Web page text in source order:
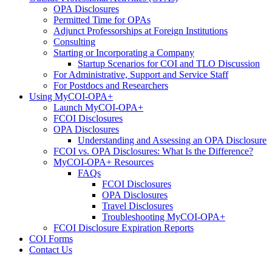
OPA Disclosures
Permitted Time for OPAs
Adjunct Professorships at Foreign Institutions
Consulting
Starting or Incorporating a Company
Startup Scenarios for COI and TLO Discussion
For Administrative, Support and Service Staff
For Postdocs and Researchers
Using MyCOI-OPA+
Launch MyCOI-OPA+
FCOI Disclosures
OPA Disclosures
Understanding and Assessing an OPA Disclosure
FCOI vs. OPA Disclosures: What Is the Difference?
MyCOI-OPA+ Resources
FAQs
FCOI Disclosures
OPA Disclosures
Travel Disclosures
Troubleshooting MyCOI-OPA+
FCOI Disclosure Expiration Reports
COI Forms
Contact Us